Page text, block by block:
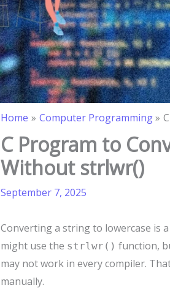
Home Computer Programming
C Program to
Without strlwr()
September 7, 2025
Converting a string to lowercase is
might use the strlwr() function,
may not work in every compiler.
manually.